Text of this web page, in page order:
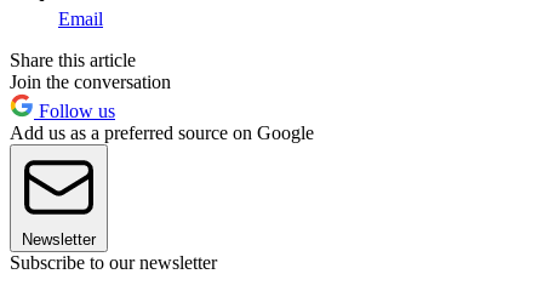
Email
Share this article
Join the conversation
Follow us
Add us as a preferred source on Google
Newsletter
Subscribe to our newsletter